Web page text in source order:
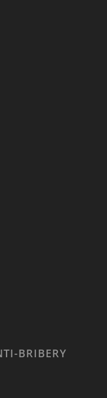
BRIBERY